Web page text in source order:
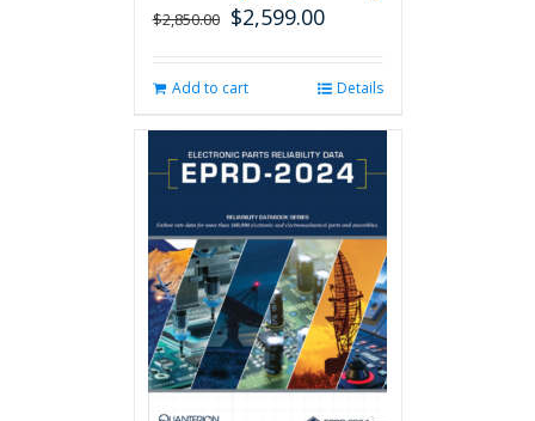
$2,850.00 Original
$2,850.00.
$2,599.00Current
$2,599.00.
Add to cart Details